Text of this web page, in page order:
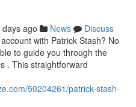
days ago News
Discuss
with Patrick Stash? No
to guide you through the
. This straightforward
50204261/patrick-stash-